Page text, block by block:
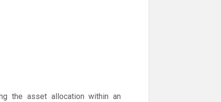
the asset allocation within an